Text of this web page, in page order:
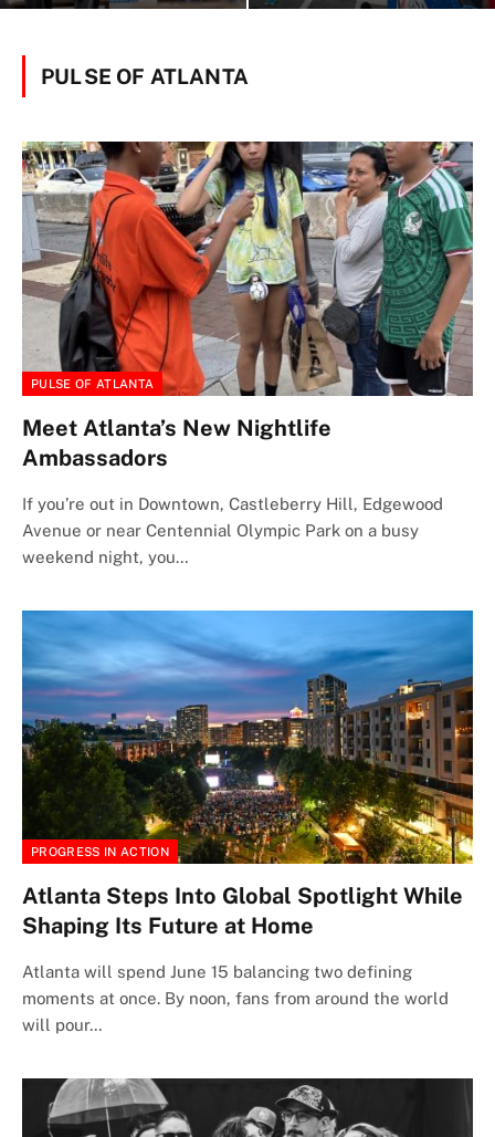
PULSE OF ATLANTA
PULSE OF ATLANTA
Meet Atlanta’s New Nightlife
Ambassadors
If you’re out in Downtown, Castleberry Hill, Edgewood
Avenue or near Centennial Olympic Park on a busy
weekend night, you…
PROGRESS IN ACTION
Atlanta Steps Into Global Spotlight While
Shaping Its Future at Home
Atlanta will spend June 15 balancing two defining
moments at once. By noon, fans from around the world
will pour…